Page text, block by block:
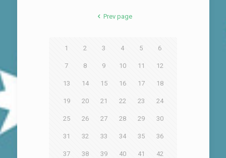
Prev page
1 2 3 4 5 6
7 8 9 10 11 12
13 14 15 16 17 18
19 20 21 22 23 24
25 26 27 28 29 30
31 32 33 34 35 36
37 38 39 40 41 42